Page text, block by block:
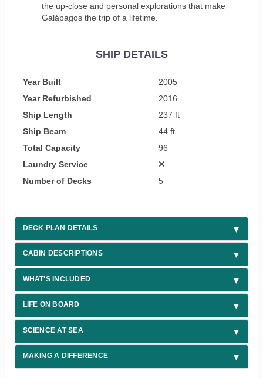
the up-close and personal explorations that make
Galápagos the trip of a lifetime.
SHIP DETAILS
Year Built
2005
Year Refurbished
2016
Ship Length
237 ft
Ship Beam
44 ft
Total Capacity
96
Laundry Service
Number of Decks
5
DECK PLAN DETAILS
CABIN DESCRIPTIONS
WHAT'S INCLUDED
LIFE ON BOARD
SCIENCE AT SEA
MAKING A DIFFERENCE